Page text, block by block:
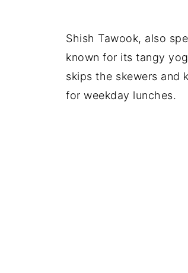
Shish Tawook, also
known for its tangy
skips the skewers and
for weekday lunches.